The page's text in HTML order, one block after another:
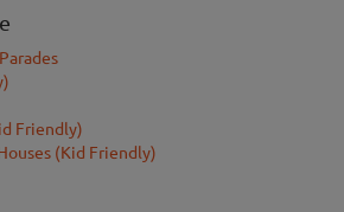
Friendly)
(Kid Friendly)